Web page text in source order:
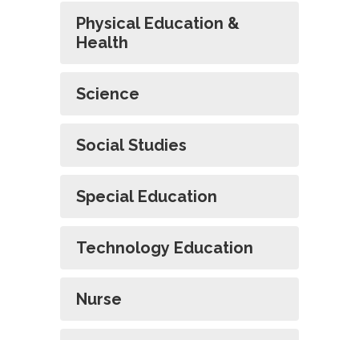
Physical Education &
Health
Science
Social Studies
Special Education
Technology Education
Nurse